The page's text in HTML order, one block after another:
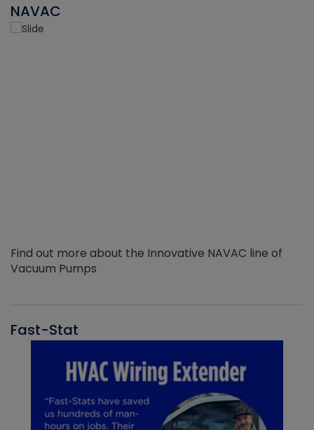
NAVAC
Find out more about the Innovative NAVAC line of
Vacuum Pumps
Fast-Stat